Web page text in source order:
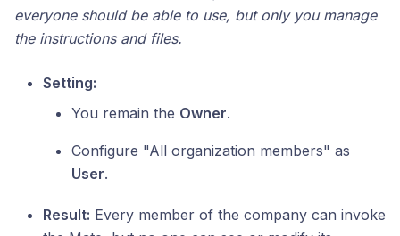
everyone should be able to use, but only you manage
the instructions and files.
Setting:
You remain the Owner.
Configure "All organization members" as
User.
Result: Every member of the company can invoke